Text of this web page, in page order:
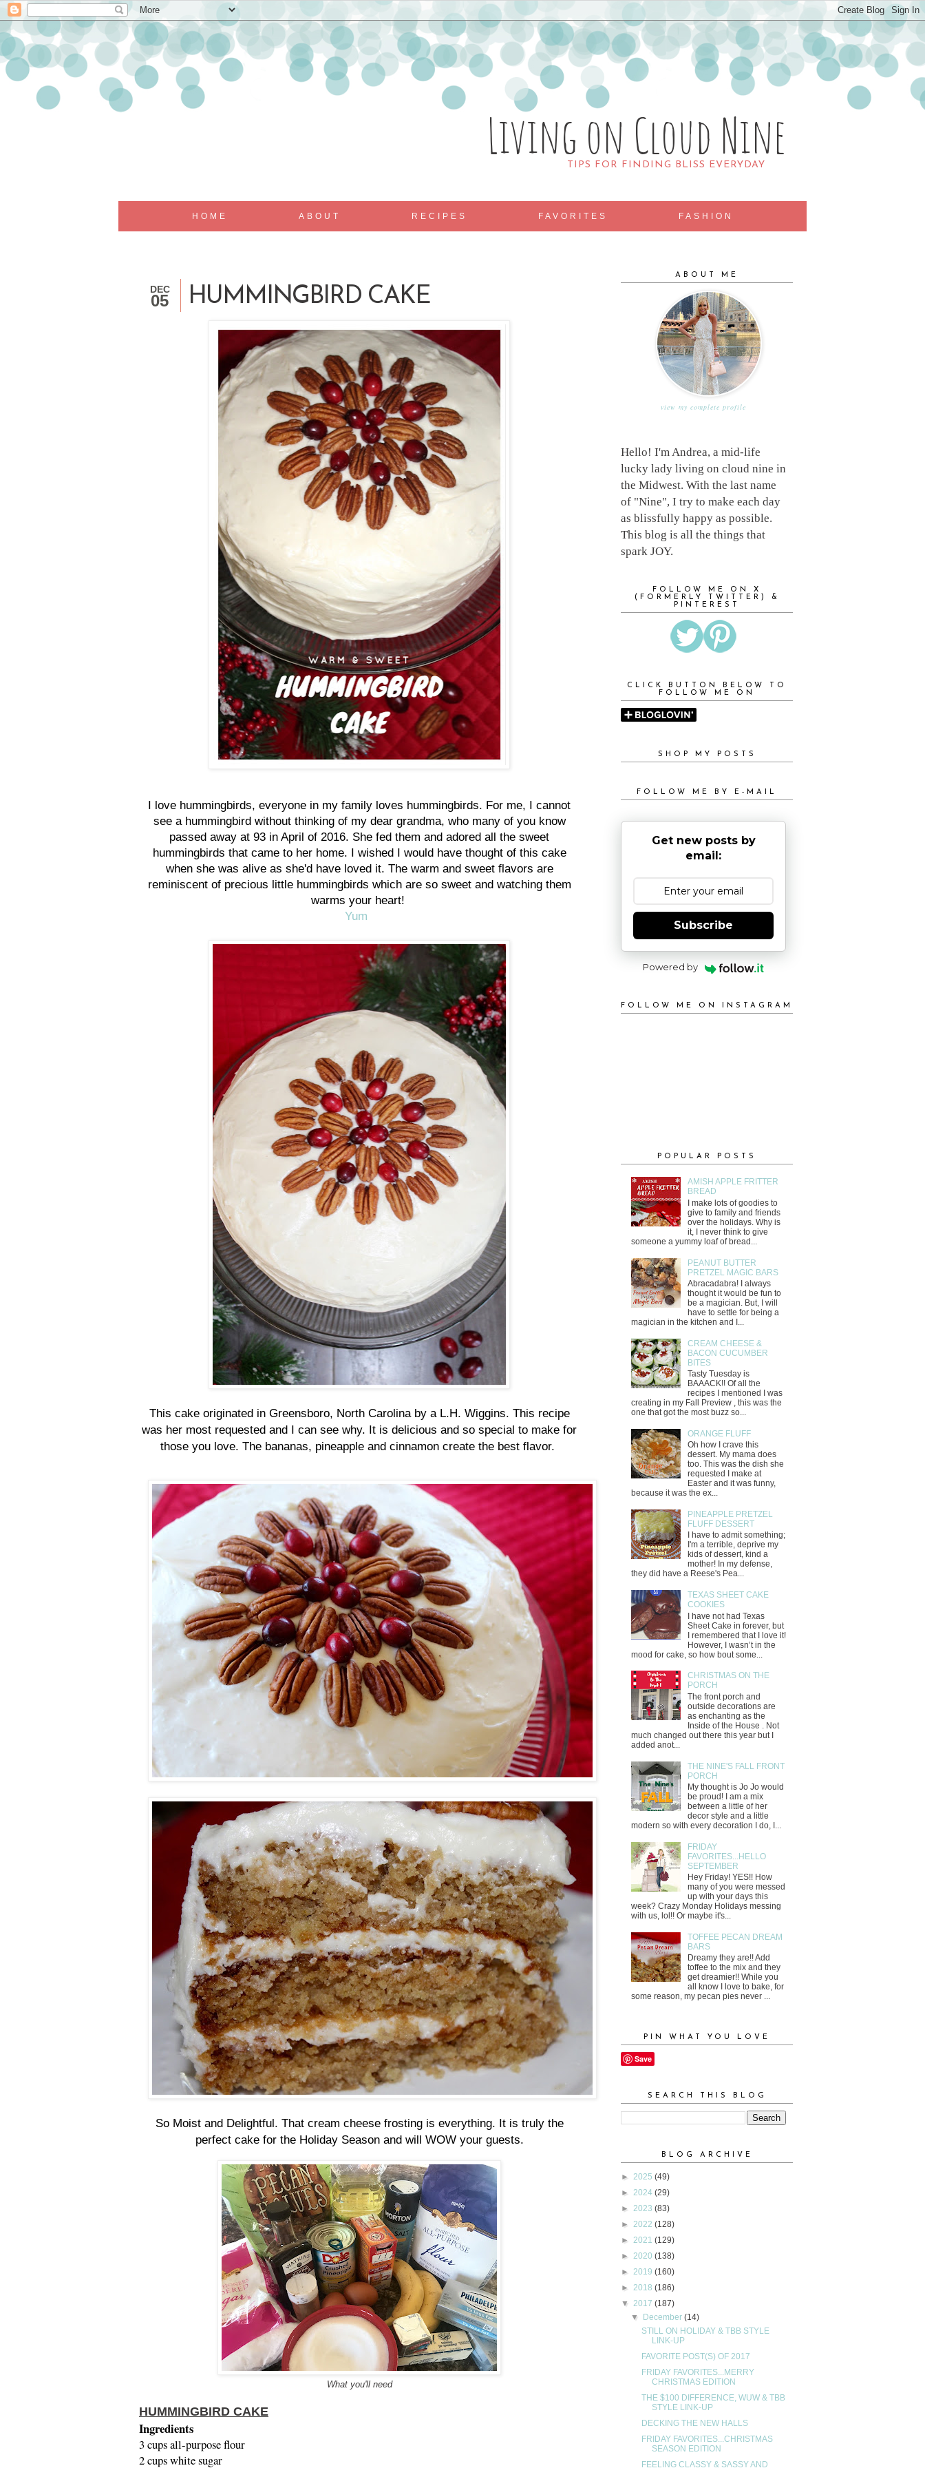
Living on Cloud Nine
TIPS FOR FINDING BLISS EVERYDAY
HOME ABOUT RECIPES FAVORITES FASHION
DEC
05 HUMMINGBIRD CAKE
I love hummingbirds, everyone in my family loves hummingbirds. For me, I cannot
see a hummingbird without thinking of my dear grandma, who many of you know
passed away at 93 in April of 2016. She fed them and adored all the sweet
hummingbirds that came to her home. I wished I would have thought of this cake
when she was alive as she'd have loved it. The warm and sweet flavors are
reminiscent of precious little hummingbirds which are so sweet and watching them
warms your heart!
Yum
This cake originated in Greensboro, North Carolina by a L.H. Wiggins. This recipe
was her most requested and I can see why. It is delicious and so special to make for
those you love. The bananas, pineapple and cinnamon create the best flavor.
So Moist and Delightful. That cream cheese frosting is everything. It is truly the
perfect cake for the Holiday Season and will WOW your guests.
What you'll need
HUMMINGBIRD CAKE
Ingredients
3 cups all-purpose flour
2 cups white sugar
ABOUT ME
view my complete profile
Hello! I'm Andrea, a mid-life
lucky lady living on cloud nine in
the Midwest. With the last name
of "Nine", I try to make each day
as blissfully happy as possible.
This blog is all the things that
spark JOY.
FOLLOW ME ON X
(FORMERLY TWITTER) &
PINTEREST
CLICK BUTTON BELOW TO
FOLLOW ME ON
SHOP MY POSTS
FOLLOW ME BY E-MAIL
Get new posts by
email:
Subscribe
Powered by
FOLLOW ME ON INSTAGRAM
POPULAR POSTS
AMISH APPLE FRITTER
BREAD
I make lots of goodies to
give to family and friends
over the holidays. Why is
it, I never think to give
someone a yummy loaf of bread...
PEANUT BUTTER
PRETZEL MAGIC BARS
Abracadabra! I always
thought it would be fun to
be a magician. But, I will
have to settle for being a
magician in the kitchen and I...
CREAM CHEESE &
BACON CUCUMBER
BITES
Tasty Tuesday is
BAAACK!! Of all the
recipes I mentioned I was
creating in my Fall Preview , this was the
one that got the most buzz so...
ORANGE FLUFF
Oh how I crave this
dessert. My mama does
too. This was the dish she
requested I make at
Easter and it was funny,
because it was the ex...
PINEAPPLE PRETZEL
FLUFF DESSERT
I have to admit something;
I'm a terrible, deprive my
kids of dessert, kind a
mother! In my defense,
they did have a Reese's Pea...
TEXAS SHEET CAKE
COOKIES
I have not had Texas
Sheet Cake in forever, but
I remembered that I love it!
However, I wasn’t in the
mood for cake, so how bout some...
CHRISTMAS ON THE
PORCH
The front porch and
outside decorations are
as enchanting as the
Inside of the House . Not
much changed out there this year but I
added anot...
THE NINE'S FALL FRONT
PORCH
My thought is Jo Jo would
be proud! I am a mix
between a little of her
decor style and a little
modern so with every decoration I do, I...
FRIDAY
FAVORITES...HELLO
SEPTEMBER
Hey Friday! YES!! How
many of you were messed
up with your days this
week? Crazy Monday Holidays messing
with us, lol!! Or maybe it's...
TOFFEE PECAN DREAM
BARS
Dreamy they are!! Add
toffee to the mix and they
get dreamier!! While you
all know I love to bake, for
some reason, my pecan pies never ...
PIN WHAT YOU LOVE
Save
SEARCH THIS BLOG
BLOG ARCHIVE
► 2025 (49)
► 2024 (29)
► 2023 (83)
► 2022 (128)
► 2021 (129)
► 2020 (138)
► 2019 (160)
► 2018 (186)
▼ 2017 (187)
▼ December(14)
STILL ON HOLIDAY & TBB STYLE
LINK-UP
FAVORITE POST(S) OF 2017
FRIDAY FAVORITES...MERRY
CHRISTMAS EDITION
THE $100 DIFFERENCE, WUW & TBB
STYLE LINK-UP
DECKING THE NEW HALLS
FRIDAY FAVORITES...CHRISTMAS
SEASON EDITION
FEELING CLASSY & SASSY AND